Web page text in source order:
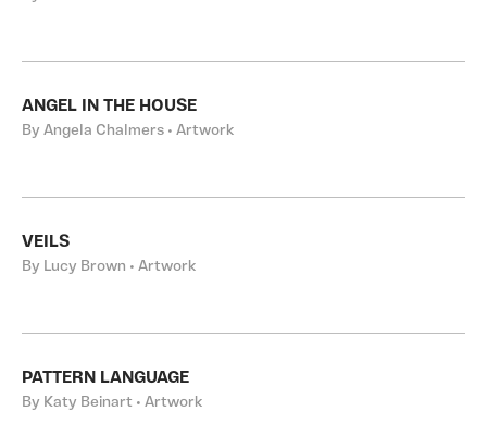
ANGEL IN THE HOUSE
By Angela Chalmers • Artwork
VEILS
By Lucy Brown • Artwork
PATTERN LANGUAGE
By Katy Beinart • Artwork